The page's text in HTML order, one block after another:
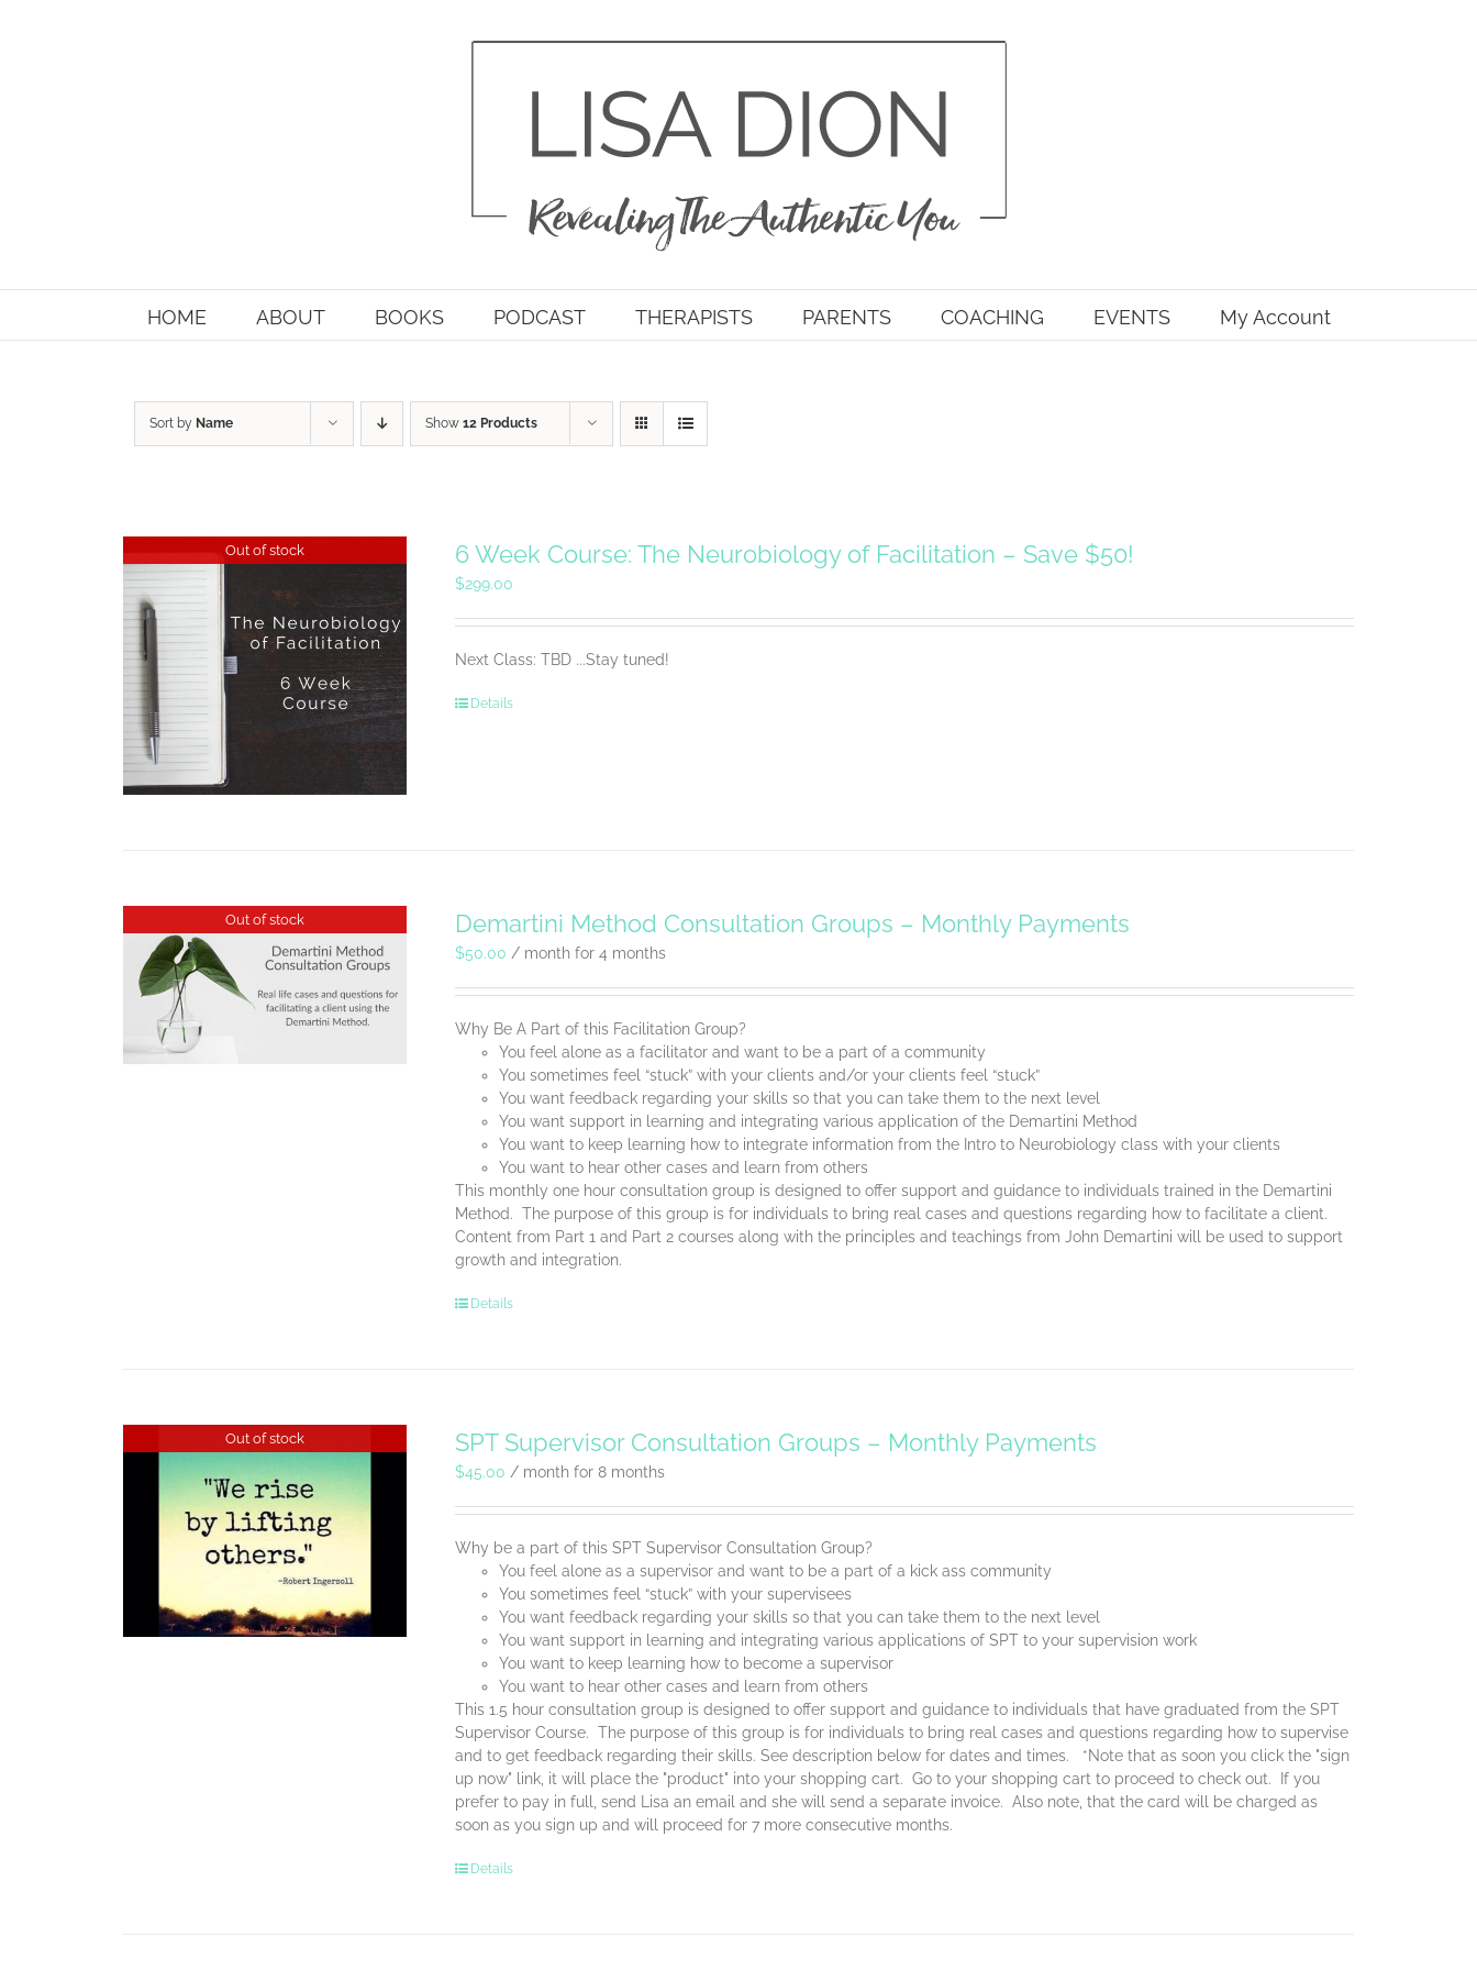
HOME ABOUT BOOKS PODCAST THERAPISTS PARENTS COACHING EVENTS My Account
Sort by Name Show 12 Products
Out of stock 6 Week Course: The Neurobiology of Facilitation – Save $50!
$299.00
Next Class: TBD ...Stay tuned!
Details
Out of stock Demartini Method Consultation Groups – Monthly Payments
$50.00 / month for 4 months
Why Be A Part of this Facilitation Group?
You feel alone as a facilitator and want to be a part of a community
You sometimes feel “stuck” with your clients and/or your clients feel “stuck”
You want feedback regarding your skills so that you can take them to the next level
You want support in learning and integrating various application of the Demartini Method
You want to keep learning how to integrate information from the Intro to Neurobiology class with your clients
You want to hear other cases and learn from others
This monthly one hour consultation group is designed to offer support and guidance to individuals trained in the Demartini
Method. The purpose of this group is for individuals to bring real cases and questions regarding how to facilitate a client.
Content from Part 1 and Part 2 courses along with the principles and teachings from John Demartini will be used to support
growth and integration.
Details
Out of stock SPT Supervisor Consultation Groups – Monthly Payments
$45.00 / month for 8 months
Why be a part of this SPT Supervisor Consultation Group?
You feel alone as a supervisor and want to be a part of a kick ass community
You sometimes feel “stuck” with your supervisees
You want feedback regarding your skills so that you can take them to the next level
You want support in learning and integrating various applications of SPT to your supervision work
You want to keep learning how to become a supervisor
You want to hear other cases and learn from others
This 1.5 hour consultation group is designed to offer support and guidance to individuals that have graduated from the SPT
Supervisor Course. The purpose of this group is for individuals to bring real cases and questions regarding how to supervise
and to get feedback regarding their skills. See description below for dates and times. *Note that as soon you click the "sign
up now" link, it will place the "product" into your shopping cart. Go to your shopping cart to proceed to check out. If you
prefer to pay in full, send Lisa an email and she will send a separate invoice. Also note, that the card will be charged as
soon as you sign up and will proceed for 7 more consecutive months.
Details